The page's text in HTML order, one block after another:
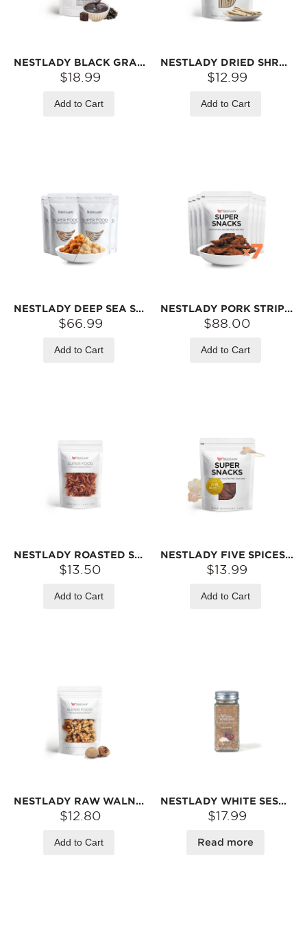
NESTLADY BLACK GRAIN SOUP – BLACK SESAME, BLACK BEAN, PEANUT, WALNUT & MORE · INSTANT MIX | 6 STICKS (180G)
$18.99
Add to Cart
NESTLADY DRIED SHREDDED COD WITH BLACK SESAME – WILD COD · NATURALLY BAKED · SAVORY SNACK | 100G
$12.99
Add to Cart
NESTLADY DEEP SEA SWORDFISH FLOSS & PORK FLOSS 2‑PIECE COMBO – 2 BAGS EACH (200G PER BAG) | FINE TEXTURE · READY TO EAT
$66.99
Add to Cart
NESTLADY PORK STRIPS – 7-PACK VALUE PACK (75G EACH) | PORK HIND LEG · BAMBOO RACK SLOW-ROASTED · USDA CERTIFIED
$88.00
Add to Cart
NESTLADY ROASTED SAKURA SHRIMP – CRISPY & SAVORY · LOW-TEMPERATURE ROASTED · READY-TO-EAT SNACK | 40G
$13.50
Add to Cart
NESTLADY FIVE SPICES BEEF JERKY – MADE WITH US GRASS-FED BEEF · WHOLE CUT · CHEWY & SAVORY | 75G
$13.99
Add to Cart
NESTLADY RAW WALNUTS (SHELLED) – NON-GMO · NO PRESERVATIVES · READY TO EAT | 130G
$12.80
Add to Cart
NESTLADY WHITE SESAME PIG LIVER POWDER BABY COMPLEMENTARY FOOD POWDER SEASONING POWDER 40G
$17.99
Read more